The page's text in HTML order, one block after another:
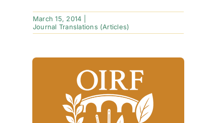
March 15, 2014
Journal Translations (Articles)